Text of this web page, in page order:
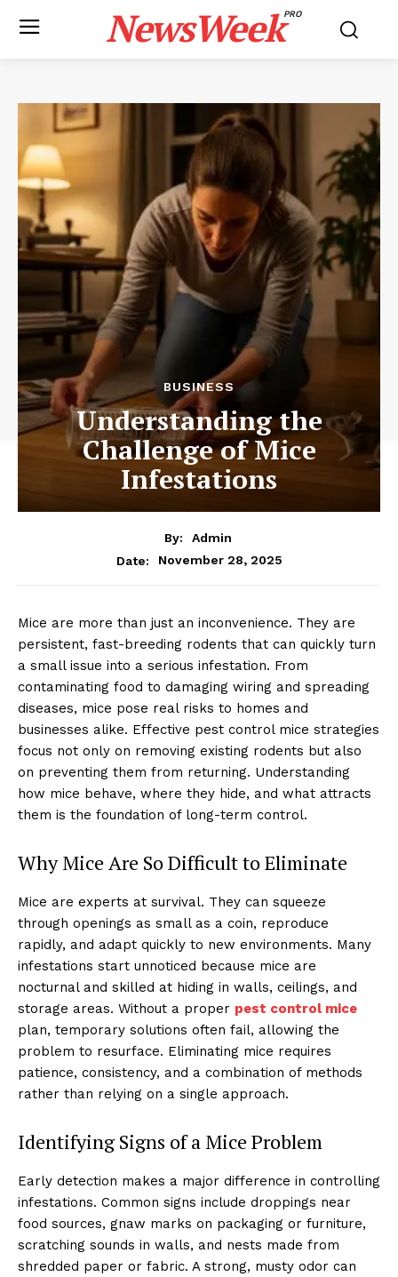
NewsWeekPRO
BUSINESS
Understanding the
Challenge of Mice
Infestations
By:
Admin
Date:
November 28, 2025
Mice are more than just an inconvenience. They are
persistent, fast-breeding rodents that can quickly turn
a small issue into a serious infestation. From
contaminating food to damaging wiring and spreading
diseases, mice pose real risks to homes and
businesses alike. Effective pest control mice strategies
focus not only on removing existing rodents but also
on preventing them from returning. Understanding
how mice behave, where they hide, and what attracts
them is the foundation of long-term control.
Why Mice Are So Difficult to Eliminate
Mice are experts at survival. They can squeeze
through openings as small as a coin, reproduce
rapidly, and adapt quickly to new environments. Many
infestations start unnoticed because mice are
nocturnal and skilled at hiding in walls, ceilings, and
storage areas. Without a proper pest control mice
plan, temporary solutions often fail, allowing the
problem to resurface. Eliminating mice requires
patience, consistency, and a combination of methods
rather than relying on a single approach.
Identifying Signs of a Mice Problem
Early detection makes a major difference in controlling
infestations. Common signs include droppings near
food sources, gnaw marks on packaging or furniture,
scratching sounds in walls, and nests made from
shredded paper or fabric. A strong, musty odor can